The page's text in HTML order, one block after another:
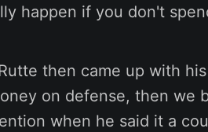
happen if you don't
then came up with
on defense, then we
when he said it a